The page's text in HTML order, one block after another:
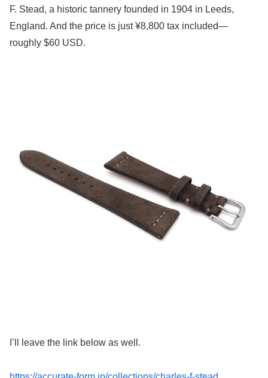
F. Stead, a historic tannery founded in 1904 in Leeds,
England. And the price is just ¥8,800 tax included—
roughly $60 USD.
I’ll leave the link below as well.